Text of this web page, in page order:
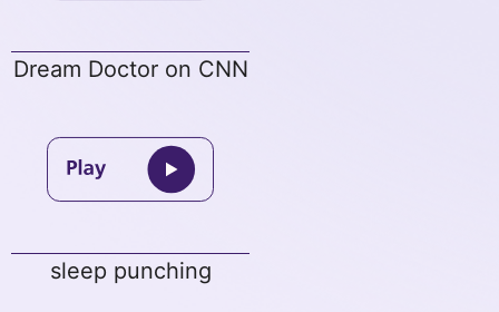
Dream Doctor on CNN
sleep punching